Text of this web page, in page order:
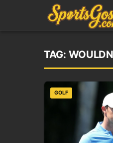
TAG:
GOLF